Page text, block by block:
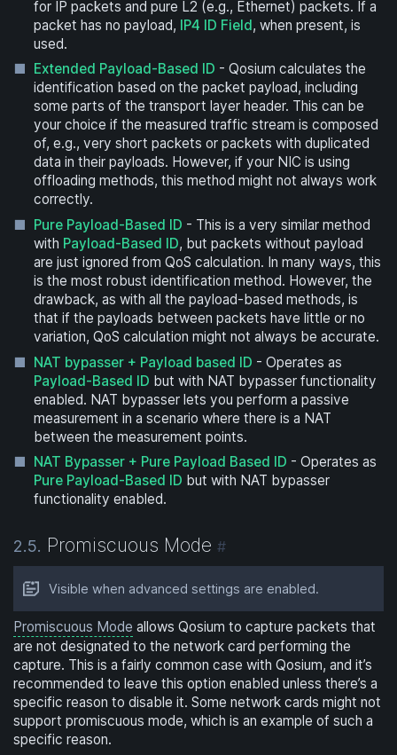
for IP packets and pure L2 (e.g., Ethernet) packets. If a
packet has no payload, IP4 ID Field, when present, is
used.
Extended Payload-Based ID - Qosium calculates the
identification based on the packet payload, including
some parts of the transport layer header. This can be
your choice if the measured traffic stream is composed
of, e.g., very short packets or packets with duplicated
data in their payloads. However, if your NIC is using
offloading methods, this method might not always work
correctly.
Pure Payload-Based ID - This is a very similar method
with Payload-Based ID, but packets without payload
are just ignored from QoS calculation. In many ways, this
is the most robust identification method. However, the
drawback, as with all the payload-based methods, is
that if the payloads between packets have little or no
variation, QoS calculation might not always be accurate.
NAT bypasser + Payload based ID - Operates as
Payload-Based ID but with NAT bypasser functionality
enabled. NAT bypasser lets you perform a passive
measurement in a scenario where there is a NAT
between the measurement points.
NAT Bypasser + Pure Payload Based ID - Operates as
Pure Payload-Based ID but with NAT bypasser
functionality enabled.
2.5. Promiscuous Mode#
Visible when advanced settings are enabled.
Promiscuous Mode allows Qosium to capture packets that
are not designated to the network card performing the
capture. This is a fairly common case with Qosium, and it’s
recommended to leave this option enabled unless there’s a
specific reason to disable it. Some network cards might not
support promiscuous mode, which is an example of such a
specific reason.